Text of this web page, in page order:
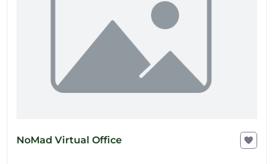
NoMad Virtual Office